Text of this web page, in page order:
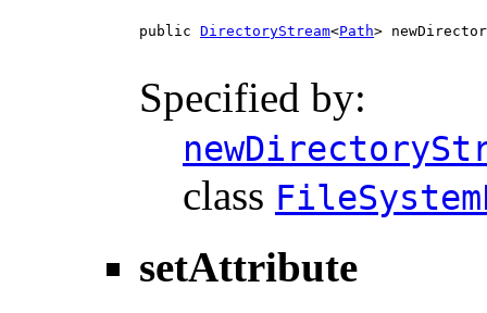
public DirectoryStream<Path>
Specified by:
class
setAttribute